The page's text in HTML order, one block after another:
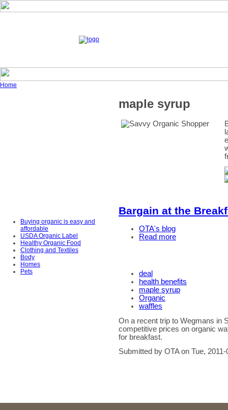
Home
Buying organic is easy and
affordable
USDA Organic Label
Healthy Organic Food
Clothing and Textiles
Body
Homes
Pets
maple syrup
Bargain at the
OTA's blog
Read more
deal
health benefits
maple syrup
Organic
waffles
On a recent trip to Wegmans in
competitive prices on organic
for breakfast.
Submitted by OTA on Tue,